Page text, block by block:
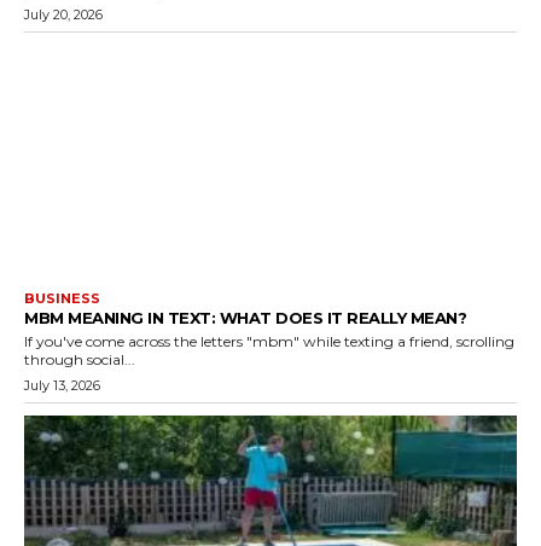
July 20, 2026
BUSINESS
MBM MEANING IN TEXT: WHAT DOES IT REALLY MEAN?
If you've come across the letters "mbm" while texting a friend, scrolling
through social...
July 13, 2026